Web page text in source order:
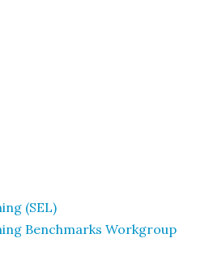
(SEL)
Benchmarks Workgroup